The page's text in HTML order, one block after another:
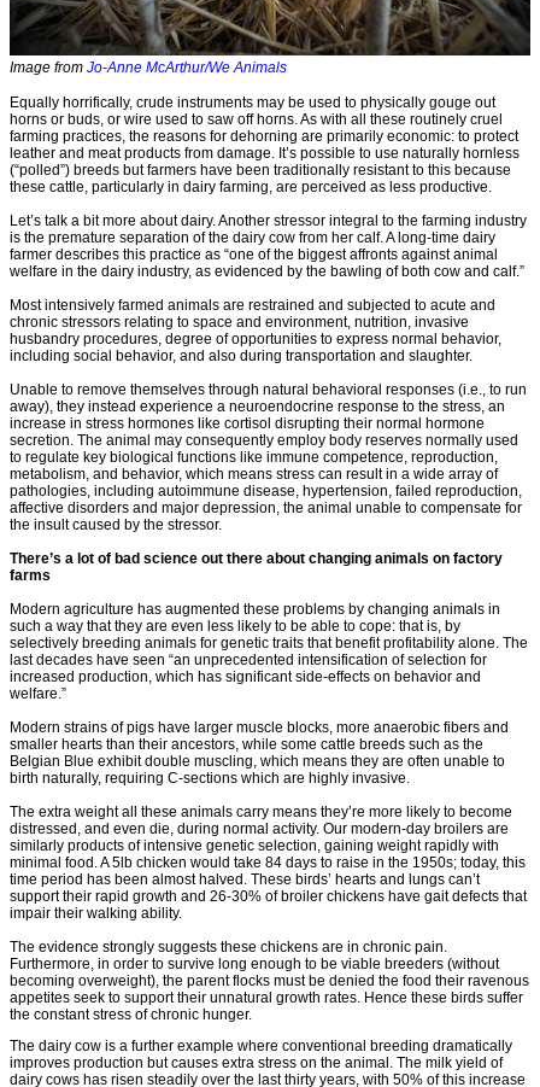
Image from Jo-Anne McArthur/We Animals
Equally horrifically, crude instruments may be used to physically gouge out
horns or buds, or wire used to saw off horns. As with all these routinely cruel
farming practices, the reasons for dehorning are primarily economic: to protect
leather and meat products from damage. It’s possible to use naturally hornless
(“polled”) breeds but farmers have been traditionally resistant to this because
these cattle, particularly in dairy farming, are perceived as less productive.
Let’s talk a bit more about dairy. Another stressor integral to the farming industry
is the premature separation of the dairy cow from her calf. A long-time dairy
farmer describes this practice as “one of the biggest affronts against animal
welfare in the dairy industry, as evidenced by the bawling of both cow and calf.”
Most intensively farmed animals are restrained and subjected to acute and
chronic stressors relating to space and environment, nutrition, invasive
husbandry procedures, degree of opportunities to express normal behavior,
including social behavior, and also during transportation and slaughter.
Unable to remove themselves through natural behavioral responses (i.e., to run
away), they instead experience a neuroendocrine response to the stress, an
increase in stress hormones like cortisol disrupting their normal hormone
secretion. The animal may consequently employ body reserves normally used
to regulate key biological functions like immune competence, reproduction,
metabolism, and behavior, which means stress can result in a wide array of
pathologies, including autoimmune disease, hypertension, failed reproduction,
affective disorders and major depression, the animal unable to compensate for
the insult caused by the stressor.
There’s a lot of bad science out there about changing animals on factory
farms
Modern agriculture has augmented these problems by changing animals in
such a way that they are even less likely to be able to cope: that is, by
selectively breeding animals for genetic traits that benefit profitability alone. The
last decades have seen “an unprecedented intensification of selection for
increased production, which has significant side-effects on behavior and
welfare.”
Modern strains of pigs have larger muscle blocks, more anaerobic fibers and
smaller hearts than their ancestors, while some cattle breeds such as the
Belgian Blue exhibit double muscling, which means they are often unable to
birth naturally, requiring C-sections which are highly invasive.
The extra weight all these animals carry means they’re more likely to become
distressed, and even die, during normal activity. Our modern-day broilers are
similarly products of intensive genetic selection, gaining weight rapidly with
minimal food. A 5lb chicken would take 84 days to raise in the 1950s; today, this
time period has been almost halved. These birds’ hearts and lungs can’t
support their rapid growth and 26-30% of broiler chickens have gait defects that
impair their walking ability.
The evidence strongly suggests these chickens are in chronic pain.
Furthermore, in order to survive long enough to be viable breeders (without
becoming overweight), the parent flocks must be denied the food their ravenous
appetites seek to support their unnatural growth rates. Hence these birds suffer
the constant stress of chronic hunger.
The dairy cow is a further example where conventional breeding dramatically
improves production but causes extra stress on the animal. The milk yield of
dairy cows has risen steadily over the last thirty years, with 50% of this increase